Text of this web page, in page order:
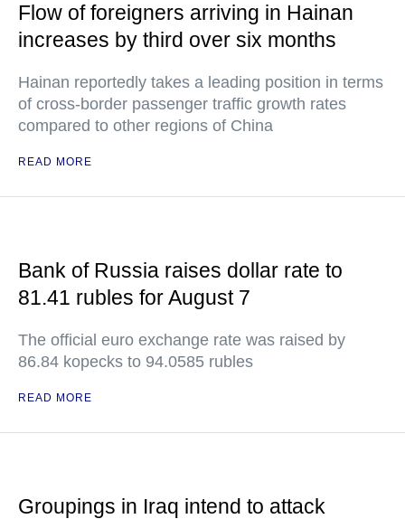
Flow of foreigners arriving in Hainan
increases by third over six months
Hainan reportedly takes a leading position in terms
of cross-border passenger traffic growth rates
compared to other regions of China
READ MORE
Bank of Russia raises dollar rate to
81.41 rubles for August 7
The official euro exchange rate was raised by
86.84 kopecks to 94.0585 rubles
READ MORE
Groupings in Iraq intend to attack